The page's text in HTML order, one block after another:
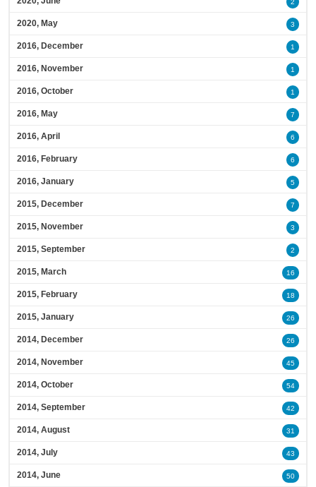
2
2020, May 3
2016, December 1
2016, November 1
2016, October 1
2016, May 7
2016, April 6
2016, February 6
2016, January 5
2015, December 7
2015, November 3
2015, September 2
2015, March 16
2015, February 18
2015, January 26
2014, December 26
2014, November 45
2014, October 54
2014, September 42
2014, August 31
2014, July 43
2014, June 50